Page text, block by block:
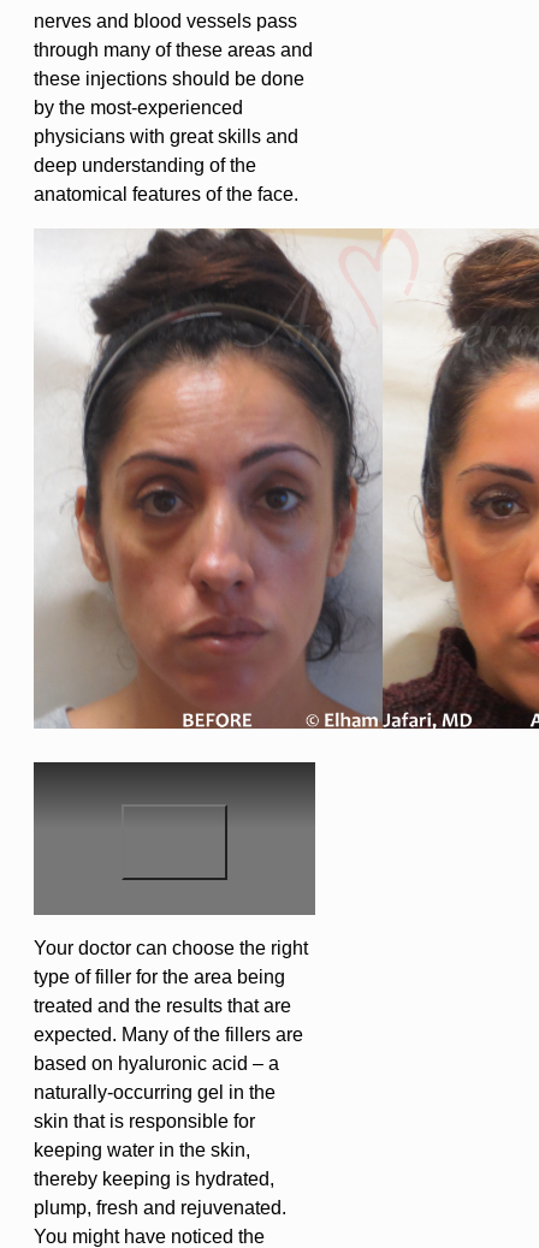
nerves and blood vessels pass
through many of these areas and
these injections should be done
by the most-experienced
physicians with great skills and
deep understanding of the
anatomical features of the face.
Your doctor can choose the right
type of filler for the area being
treated and the results that are
expected. Many of the fillers are
based on hyaluronic acid – a
naturally-occurring gel in the
skin that is responsible for
keeping water in the skin,
thereby keeping is hydrated,
plump, fresh and rejuvenated.
You might have noticed the